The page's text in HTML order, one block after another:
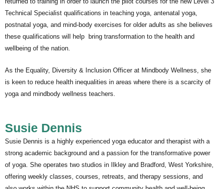
Technical Specialist qualifications in teaching yoga, antenatal yoga,
postnatal yoga, and mind-body exercises for older adults as she believes
these qualifications will help bring transformation to the health and
wellbeing of the nation.
As the Equality, Diversity & Inclusion Officer at Mindbody Wellness, she
is keen to reduce health inequalities in areas where there is a scarcity of
yoga and mindbody wellness teachers.
Susie Dennis
Susie Dennis is a highly experienced yoga educator and therapist with a
strong academic background and a passion for the transformative power
of yoga. She operates two studios in Ilkley and Bradford, West Yorkshire,
offering weekly classes, courses, retreats, and therapy sessions, and